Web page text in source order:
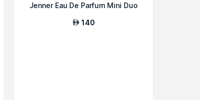
Jenner Eau De Parfum Mini Duo
AED 140